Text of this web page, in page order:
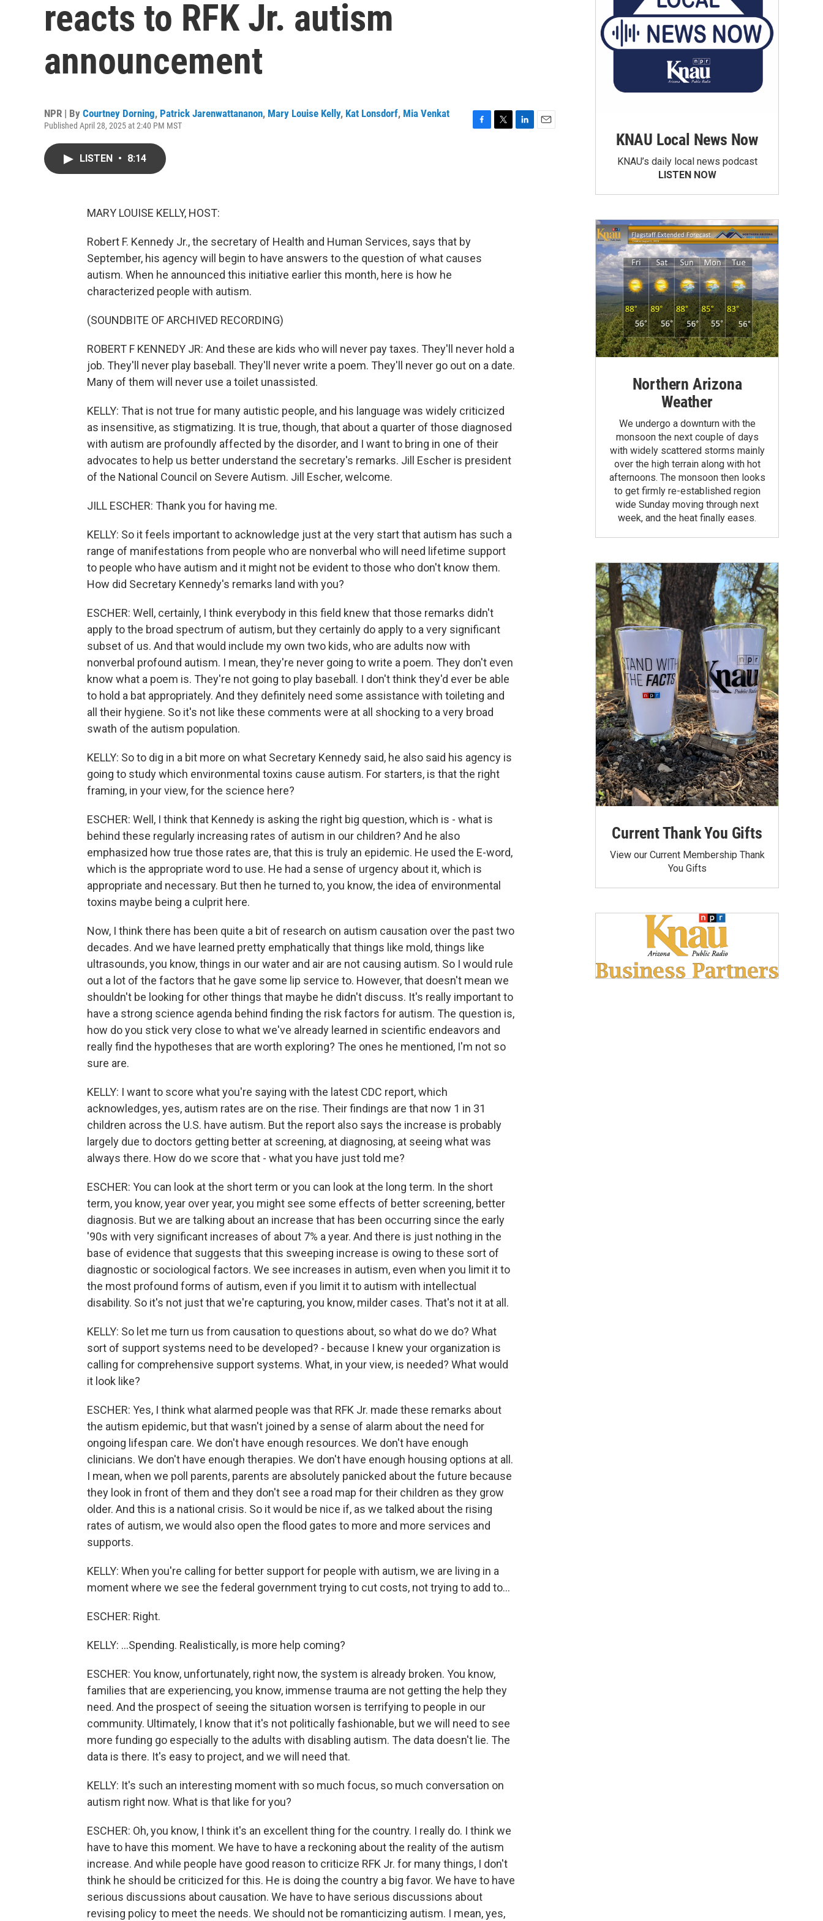
reacts to RFK Jr. autism
announcement
NPR | By Courtney Dorning, Patrick Jarenwattananon, Mary Louise Kelly, Kat Lonsdorf, Mia Venkat
Published April 28, 2025 at 2:40 PM MST
LISTEN • 8:14
MARY LOUISE KELLY, HOST:
Robert F. Kennedy Jr., the secretary of Health and Human Services, says that by
September, his agency will begin to have answers to the question of what causes
autism. When he announced this initiative earlier this month, here is how he
characterized people with autism.
(SOUNDBITE OF ARCHIVED RECORDING)
ROBERT F KENNEDY JR: And these are kids who will never pay taxes. They'll never hold a
job. They'll never play baseball. They'll never write a poem. They'll never go out on a date.
Many of them will never use a toilet unassisted.
KELLY: That is not true for many autistic people, and his language was widely criticized
as insensitive, as stigmatizing. It is true, though, that about a quarter of those diagnosed
with autism are profoundly affected by the disorder, and I want to bring in one of their
advocates to help us better understand the secretary's remarks. Jill Escher is president
of the National Council on Severe Autism. Jill Escher, welcome.
JILL ESCHER: Thank you for having me.
KELLY: So it feels important to acknowledge just at the very start that autism has such a
range of manifestations from people who are nonverbal who will need lifetime support
to people who have autism and it might not be evident to those who don't know them.
How did Secretary Kennedy's remarks land with you?
ESCHER: Well, certainly, I think everybody in this field knew that those remarks didn't
apply to the broad spectrum of autism, but they certainly do apply to a very significant
subset of us. And that would include my own two kids, who are adults now with
nonverbal profound autism. I mean, they're never going to write a poem. They don't even
know what a poem is. They're not going to play baseball. I don't think they'd ever be able
to hold a bat appropriately. And they definitely need some assistance with toileting and
all their hygiene. So it's not like these comments were at all shocking to a very broad
swath of the autism population.
KELLY: So to dig in a bit more on what Secretary Kennedy said, he also said his agency is
going to study which environmental toxins cause autism. For starters, is that the right
framing, in your view, for the science here?
ESCHER: Well, I think that Kennedy is asking the right big question, which is - what is
behind these regularly increasing rates of autism in our children? And he also
emphasized how true those rates are, that this is truly an epidemic. He used the E-word,
which is the appropriate word to use. He had a sense of urgency about it, which is
appropriate and necessary. But then he turned to, you know, the idea of environmental
toxins maybe being a culprit here.
Now, I think there has been quite a bit of research on autism causation over the past two
decades. And we have learned pretty emphatically that things like mold, things like
ultrasounds, you know, things in our water and air are not causing autism. So I would rule
out a lot of the factors that he gave some lip service to. However, that doesn't mean we
shouldn't be looking for other things that maybe he didn't discuss. It's really important to
have a strong science agenda behind finding the risk factors for autism. The question is,
how do you stick very close to what we've already learned in scientific endeavors and
really find the hypotheses that are worth exploring? The ones he mentioned, I'm not so
sure are.
KELLY: I want to score what you're saying with the latest CDC report, which
acknowledges, yes, autism rates are on the rise. Their findings are that now 1 in 31
children across the U.S. have autism. But the report also says the increase is probably
largely due to doctors getting better at screening, at diagnosing, at seeing what was
always there. How do we score that - what you have just told me?
ESCHER: You can look at the short term or you can look at the long term. In the short
term, you know, year over year, you might see some effects of better screening, better
diagnosis. But we are talking about an increase that has been occurring since the early
'90s with very significant increases of about 7% a year. And there is just nothing in the
base of evidence that suggests that this sweeping increase is owing to these sort of
diagnostic or sociological factors. We see increases in autism, even when you limit it to
the most profound forms of autism, even if you limit it to autism with intellectual
disability. So it's not just that we're capturing, you know, milder cases. That's not it at all.
KELLY: So let me turn us from causation to questions about, so what do we do? What
sort of support systems need to be developed? - because I knew your organization is
calling for comprehensive support systems. What, in your view, is needed? What would
it look like?
ESCHER: Yes, I think what alarmed people was that RFK Jr. made these remarks about
the autism epidemic, but that wasn't joined by a sense of alarm about the need for
ongoing lifespan care. We don't have enough resources. We don't have enough
clinicians. We don't have enough therapies. We don't have enough housing options at all.
I mean, when we poll parents, parents are absolutely panicked about the future because
they look in front of them and they don't see a road map for their children as they grow
older. And this is a national crisis. So it would be nice if, as we talked about the rising
rates of autism, we would also open the flood gates to more and more services and
supports.
KELLY: When you're calling for better support for people with autism, we are living in a
moment where we see the federal government trying to cut costs, not trying to add to...
ESCHER: Right.
KELLY: ...Spending. Realistically, is more help coming?
ESCHER: You know, unfortunately, right now, the system is already broken. You know,
families that are experiencing, you know, immense trauma are not getting the help they
need. And the prospect of seeing the situation worsen is terrifying to people in our
community. Ultimately, I know that it's not politically fashionable, but we will need to see
more funding go especially to the adults with disabling autism. The data doesn't lie. The
data is there. It's easy to project, and we will need that.
KELLY: It's such an interesting moment with so much focus, so much conversation on
autism right now. What is that like for you?
ESCHER: Oh, you know, I think it's an excellent thing for the country. I really do. I think we
have to have this moment. We have to have a reckoning about the reality of the autism
increase. And while people have good reason to criticize RFK Jr. for many things, I don't
think he should be criticized for this. He is doing the country a big favor. We have to have
serious discussions about causation. We have to have serious discussions about
revising policy to meet the needs. We should not be romanticizing autism. I mean, yes,
KNAU Local News Now
KNAU’s daily local news podcast
LISTEN NOW
Northern Arizona
Weather
We undergo a downturn with the
monsoon the next couple of days
with widely scattered storms mainly
over the high terrain along with hot
afternoons. The monsoon then looks
to get firmly re-established region
wide Sunday moving through next
week, and the heat finally eases.
Current Thank You Gifts
View our Current Membership Thank
You Gifts